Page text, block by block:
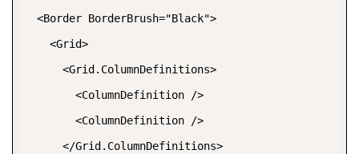
  <Border BorderBrush="Black">
    <Grid>
      <Grid.ColumnDefinitions>
        <ColumnDefinition />
        <ColumnDefinition />
      </Grid.ColumnDefinitions>